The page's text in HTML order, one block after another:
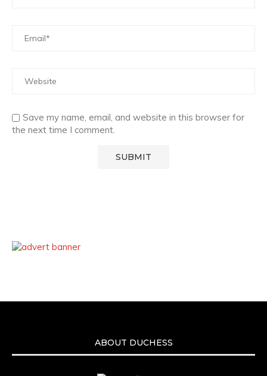
Save my name, email, and website in this browser for
the next time I comment.
ABOUT DUCHESS